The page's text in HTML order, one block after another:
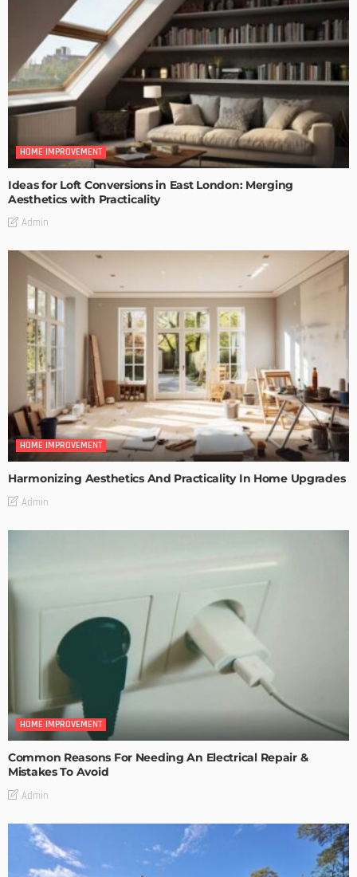
HOME IMPROVEMENT
Ideas for Loft Conversions in East London: Merging
Aesthetics with Practicality
Admin
HOME IMPROVEMENT
Harmonizing Aesthetics And Practicality In Home Upgrades
Admin
HOME IMPROVEMENT
Common Reasons For Needing An Electrical Repair &
Mistakes To Avoid
Admin